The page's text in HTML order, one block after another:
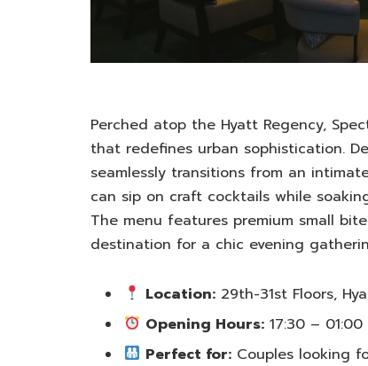
Perched atop the Hyatt Regency,
that redefines urban sophistication.
seamlessly transitions from an
can sip on craft cocktails while
The menu features premium small
destination for a chic evening
Location: 29th-31st Floors,
Opening Hours: 17:30 – 01:00
Perfect for: Couples looking